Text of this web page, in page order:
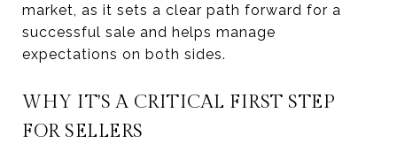
market, as it sets a clear path forward for a
successful sale and helps manage
expectations on both sides.
WHY IT'S A CRITICAL FIRST STEP
FOR SELLERS